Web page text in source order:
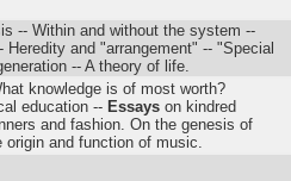
-- Within and without the system --
and "arrangement" -- "Special
-- A theory of life.
knowledge is of most worth?
education -- Essays on kindred
and fashion. On the genesis of
and function of music.